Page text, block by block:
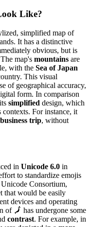
Like?
simplified map of
It has a distinctive
obvious, but is
map's mountains are
with the Sea of Japan
This visual
of geographical accuracy,
form. In comparison
simplified design, which
For instance, it
business trip, without
in Unicode 6.0 in
to standardize emojis
Consortium,
that would be easily
devices and operating
of 🗾 has undergone some
contrast. For example, in